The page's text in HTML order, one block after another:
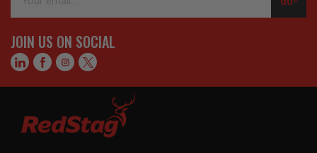
Address
JOIN US ON SOCIAL